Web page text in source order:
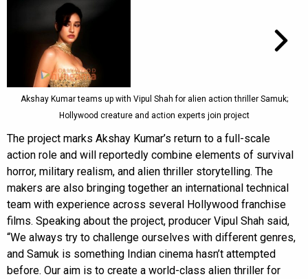
Akshay Kumar teams up with Vipul Shah for alien action thriller Samuk;
Hollywood creature and action experts join project
The project marks Akshay Kumar’s return to a full-scale
action role and will reportedly combine elements of survival
horror, military realism, and alien thriller storytelling. The
makers are also bringing together an international technical
team with experience across several Hollywood franchise
films. Speaking about the project, producer Vipul Shah said,
“We always try to challenge ourselves with different genres,
and Samuk is something Indian cinema hasn’t attempted
before. Our aim is to create a world-class alien thriller for